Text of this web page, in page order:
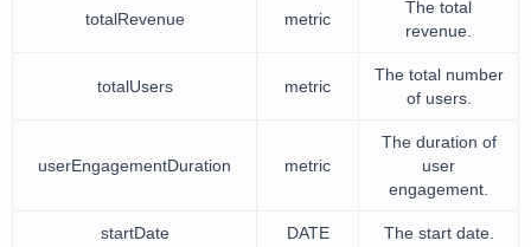
totalRevenue metric
The total
revenue.
totalUsers metric
The total number
of users.
userEngagementDuration metric
The duration of
user
engagement.
startDate DATE The start date.